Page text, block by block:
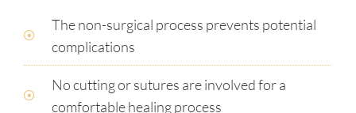
The non-surgical process prevents potential
complications
No cutting or sutures are involved for a
comfortable healing process